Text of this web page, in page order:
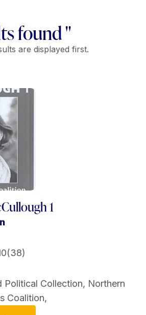
found "
are displayed first.
1
Political Collection, Northern
Coalition,